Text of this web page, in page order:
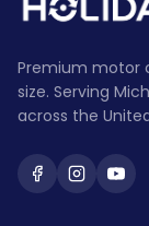
Premium motor
size. Serving
across the
HolidayHoliday